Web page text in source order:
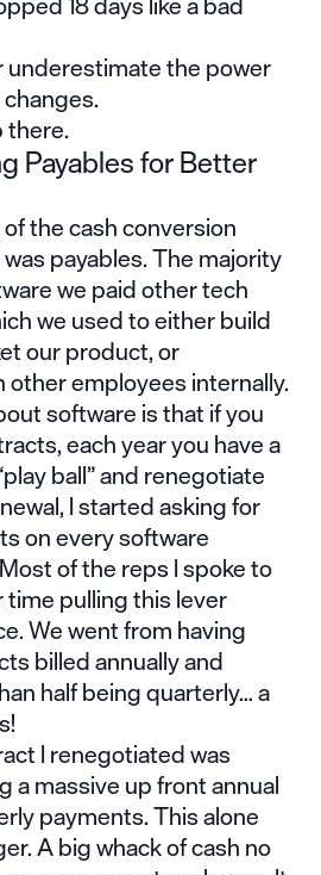
underestimate the power
there.
Payables for Better
the cash conversion
payables. The majority
we paid other tech
we used to either build
our product, or
employees internally.
software is that if you
each year you have a
ball” and renegotiate
I started asking for
on every software
of the reps I spoke to
time pulling this lever
We went from having
billed annually and
half being quarterly… a
I renegotiated was
a massive up front annual
payments. This alone
A big whack of cash no